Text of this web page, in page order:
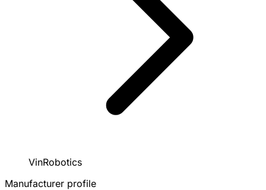
VinRobotics
Manufacturer profile